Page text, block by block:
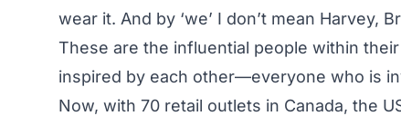
wear it. And by ‘we’ I don’t mean Harvey,
These are the influential people within
inspired by each other—everyone who is
Now, with 70 retail outlets in Canada, the